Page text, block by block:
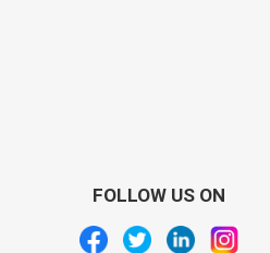
FOLLOW US ON